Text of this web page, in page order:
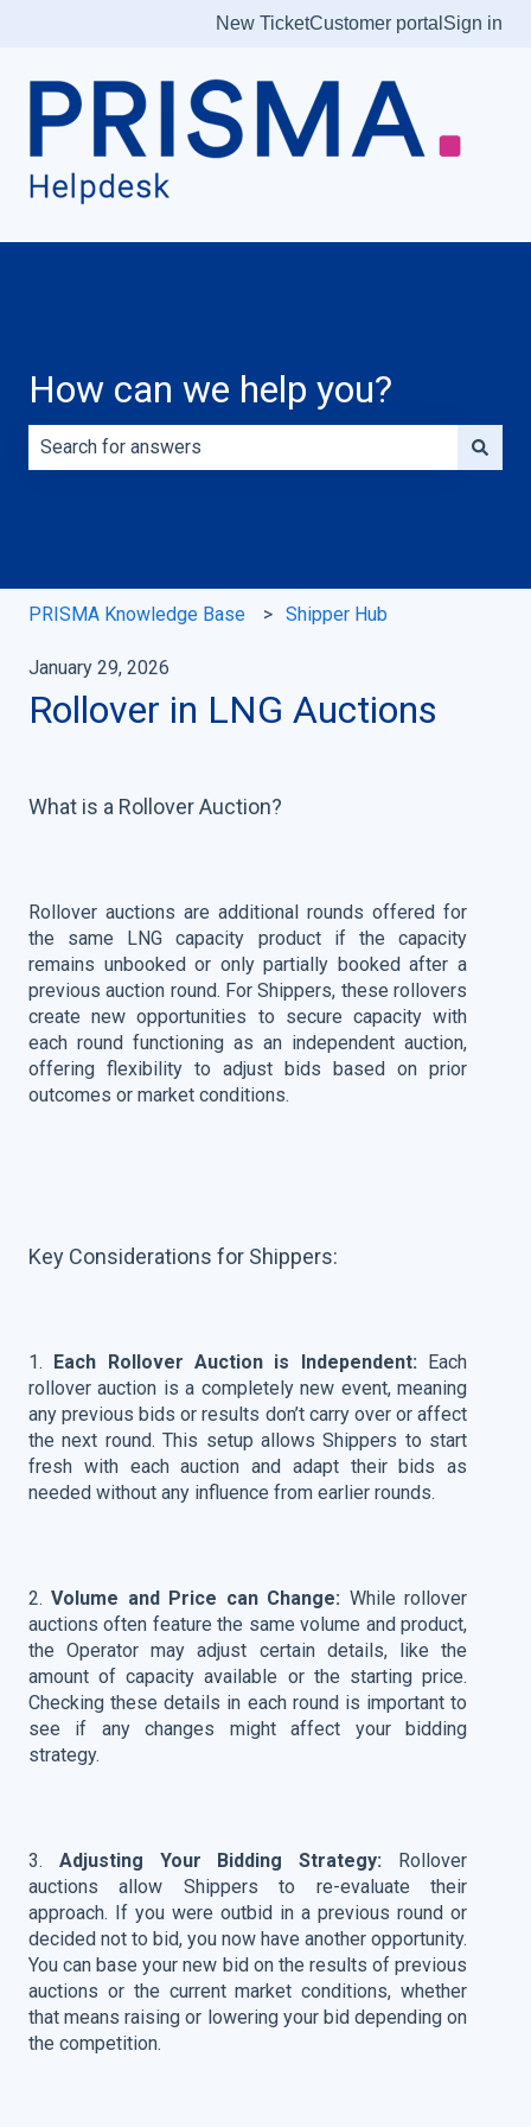
New TicketCustomer portal Sign in
How can we help you?
PRISMA Knowledge Base Shipper Hub
January 29, 2026
Rollover in LNG Auctions
What is a Rollover Auction?
Rollover auctions are additional rounds offered for
the same LNG capacity product if the capacity
remains unbooked or only partially booked after a
previous auction round. For Shippers, these rollovers
create new opportunities to secure capacity with
each round functioning as an independent auction,
offering flexibility to adjust bids based on prior
outcomes or market conditions.
Key Considerations for Shippers:
1. Each Rollover Auction is Independent: Each
rollover auction is a completely new event, meaning
any previous bids or results don’t carry over or affect
the next round. This setup allows Shippers to start
fresh with each auction and adapt their bids as
needed without any influence from earlier rounds.
2.Volume and Price can Change: While rollover
auctions often feature the same volume and product,
the Operator may adjust certain details, like the
amount of capacity available or the starting price.
Checking these details in each round is important to
see if any changes might affect your bidding
strategy.
3. Adjusting Your Bidding Strategy: Rollover
auctions allow Shippers to re-evaluate their
approach. If you were outbid in a previous round or
decided not to bid, you now have another opportunity.
You can base your new bid on the results of previous
auctions or the current market conditions, whether
that means raising or lowering your bid depending on
the competition.